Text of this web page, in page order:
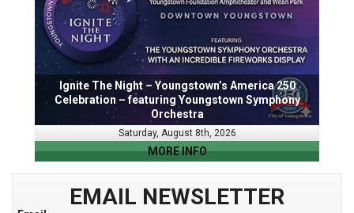
Ignite The Night – Youngstown’s America 250
Celebration – featuring Youngstown Symphony
Orchestra
Saturday, August 8th, 2026
MORE INFO
EMAIL NEWSLETTER